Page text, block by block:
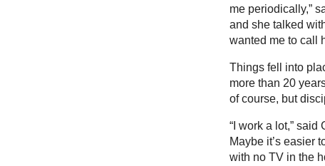
me periodically,”
and she talked
wanted me to call
Things fell into
more than 20
of course, but
“I work a lot,”
Maybe it’s easier
with no TV in the